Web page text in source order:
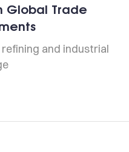
Global Trade
and industrial